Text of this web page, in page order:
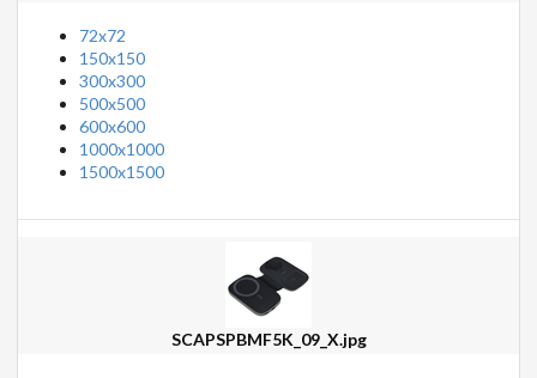
72x72
150x150
300x300
500x500
600x600
1000x1000
1500x1500
SCAPSPBMF5K_09_X.jpg